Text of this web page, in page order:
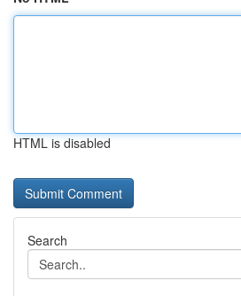
HTML is disabled
Search